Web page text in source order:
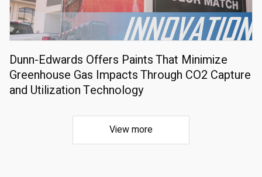
Dunn-Edwards Offers Paints That Minimize
Greenhouse Gas Impacts Through CO2 Capture
and Utilization Technology
View more